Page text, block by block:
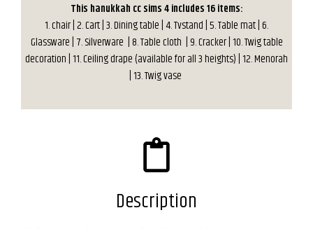
This hanukkah cc sims 4 includes 16 items:
1. chair | 2. Cart | 3. Dining table | 4. Tvstand | 5. Table mat | 6.
Glassware | 7. Silverware | 8. Table cloth | 9. Cracker | 10. Twig table
decoration | 11. Ceiling drape (available for all 3 heights) | 12. Menorah
| 13. Twig vase
Description